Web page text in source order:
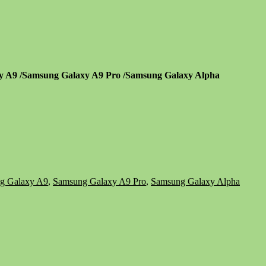
A9 /Samsung Galaxy A9 Pro /Samsung Galaxy Alpha
Galaxy A9, Samsung Galaxy A9 Pro, Samsung Galaxy Alpha